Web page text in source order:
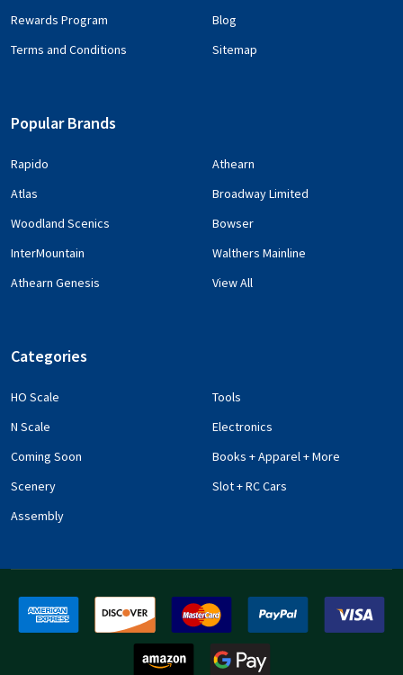
Rewards Program
Terms and Conditions
Blog
Sitemap
Popular Brands
Rapido
Atlas
Woodland Scenics
InterMountain
Athearn Genesis
Athearn
Broadway Limited
Bowser
Walthers Mainline
View All
Categories
HO Scale
N Scale
Coming Soon
Scenery
Assembly
Tools
Electronics
Books + Apparel + More
Slot + RC Cars